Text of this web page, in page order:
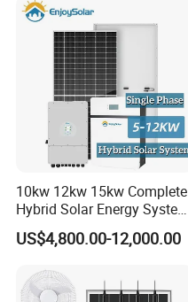
10kw 12kw 15kw Complete
Hybrid Solar Energy System
Kit for Residential Solar
Power PV System Home
US$4,800.00-12,000.00